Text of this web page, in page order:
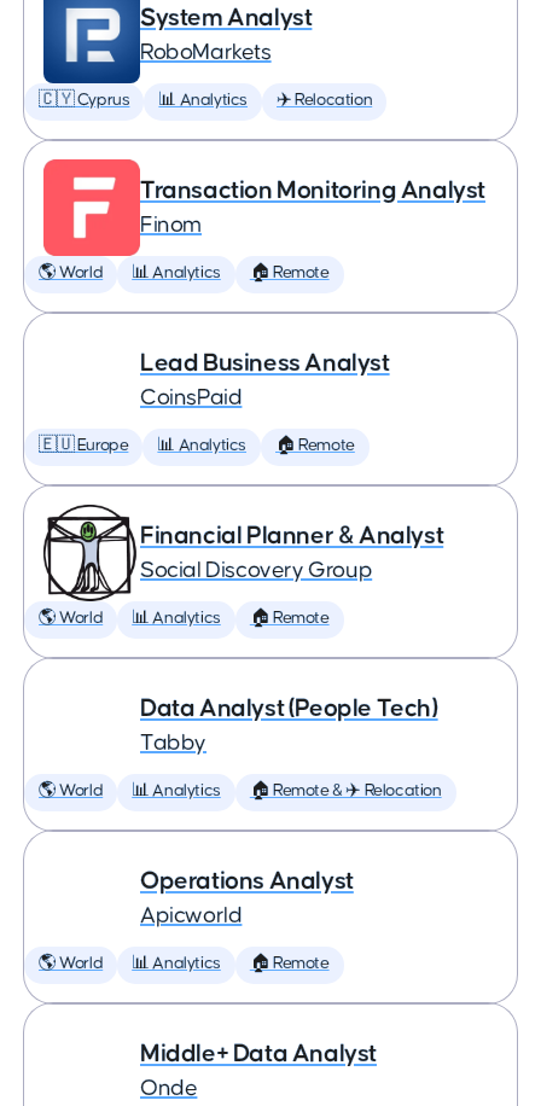
System Analyst
RoboMarkets
🇨🇾 Cyprus 📊 Analytics ✈️ Relocation
Transaction Monitoring Analyst
Finom
🌎 World 📊 Analytics 🏠 Remote
Lead Business Analyst
CoinsPaid
🇪🇺 Europe 📊 Analytics 🏠 Remote
Financial Planner & Analyst
Social Discovery Group
🌎 World 📊 Analytics 🏠 Remote
Data Analyst (People Tech)
Tabby
🌎 World 📊 Analytics 🏠 Remote & ✈️ Relocation
Operations Analyst
Apicworld
🌎 World 📊 Analytics 🏠 Remote
Middle+ Data Analyst
Onde